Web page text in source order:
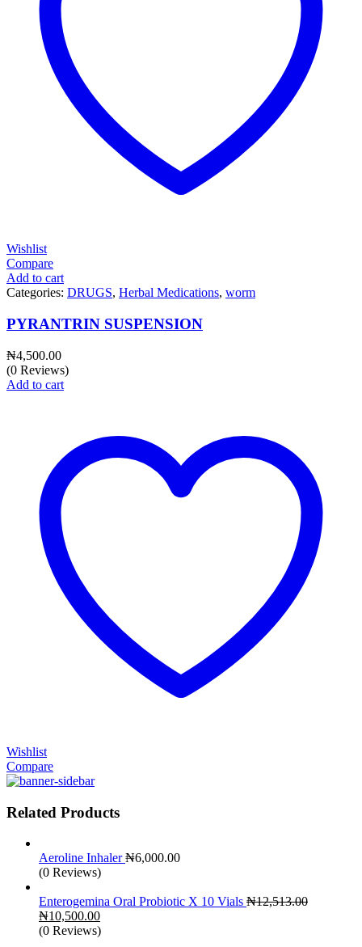
Wishlist
Compare
Add to cart
Categories: DRUGS, Herbal Medications, worm
PYRANTRIN SUSPENSION
₦4,500.00
(0 Reviews)
Add to cart
Wishlist
Compare
Related Products
Aeroline Inhaler₦6,000.00
(0 Reviews)
Enterogemina Oral Probiotic X 10 Vials ₦12,513.00
Original
price
₦10,500.00Current
price
(0 Reviews)